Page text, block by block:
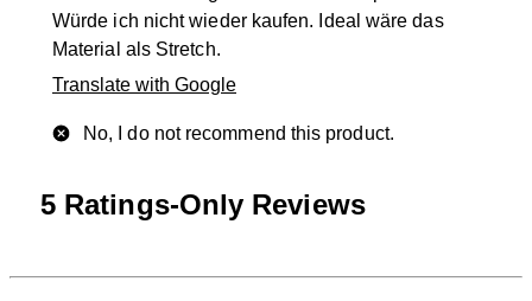
Würde ich nicht wieder kaufen. Ideal wäre das
Material als Stretch.
Translate with Google
No, I do not recommend this product.
5 Ratings-Only Reviews